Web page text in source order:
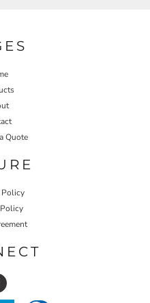
Quote
Policy